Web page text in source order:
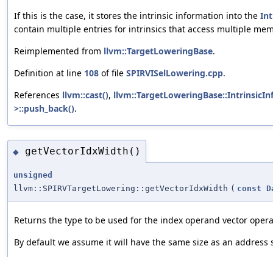
If this is the case, it stores the intrinsic information into the
contain multiple entries for intrinsics that access multiple
Reimplemented from llvm::TargetLoweringBase.
Definition at line 108 of file SPIRVISelLowering.cpp.
References llvm::cast(),
>::push_back().
◆ getVectorIdxWidth()
unsigned
llvm::SPIRVTargetLowering::getVectorIdxWidth ( const
Returns the type to be used for the index operand vector
By default we assume it will have the same size as an address